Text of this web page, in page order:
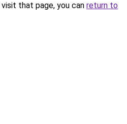
that page, you can return to